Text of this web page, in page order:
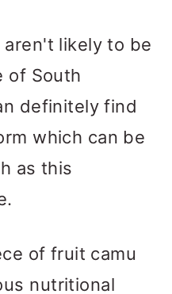
aren't likely to be
of South
definitely find
which can be
as this
of fruit camu
nutritional